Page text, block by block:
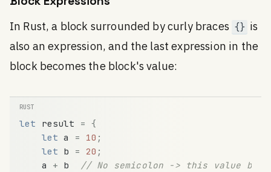
In Rust, a block surrounded by curly braces {} is
also an expression, and the last expression in the
block becomes the block's value:
let result = {
let a = 10 ;
let b = 20 ;
a
+ b
// No semicolon -> this value